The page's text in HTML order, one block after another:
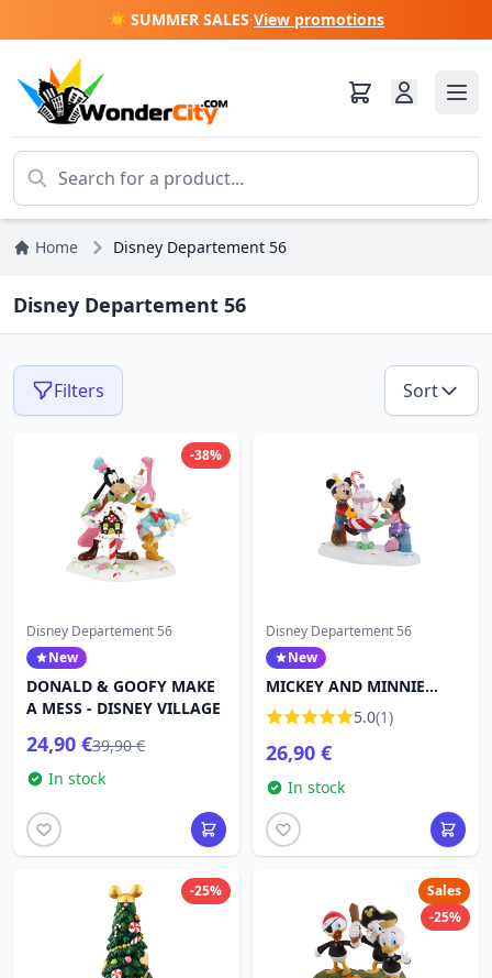
☀️ SUMMER SALES·View promotions
Home Disney Departement 56
Disney Departement 56
Filters Sort
-38%
Disney Departement 56
New
DONALD & GOOFY MAKE
A MESS - DISNEY VILLAGE
24,90 €39,90 €
In stock
Disney Departement 56
New
MICKEY AND MINNIE
SHARE A COCOA - DISNEY
VILLAGE
5.0(1)
26,90 €
In stock
-25%
Sales
-25%